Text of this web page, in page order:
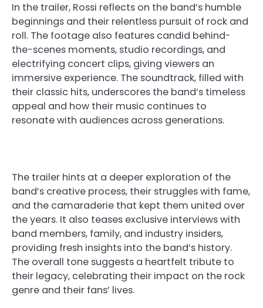
In the trailer, Rossi reflects on the band’s humble
beginnings and their relentless pursuit of rock and
roll. The footage also features candid behind-
the-scenes moments, studio recordings, and
electrifying concert clips, giving viewers an
immersive experience. The soundtrack, filled with
their classic hits, underscores the band’s timeless
appeal and how their music continues to
resonate with audiences across generations.
The trailer hints at a deeper exploration of the
band’s creative process, their struggles with fame,
and the camaraderie that kept them united over
the years. It also teases exclusive interviews with
band members, family, and industry insiders,
providing fresh insights into the band’s history.
The overall tone suggests a heartfelt tribute to
their legacy, celebrating their impact on the rock
genre and their fans’ lives.